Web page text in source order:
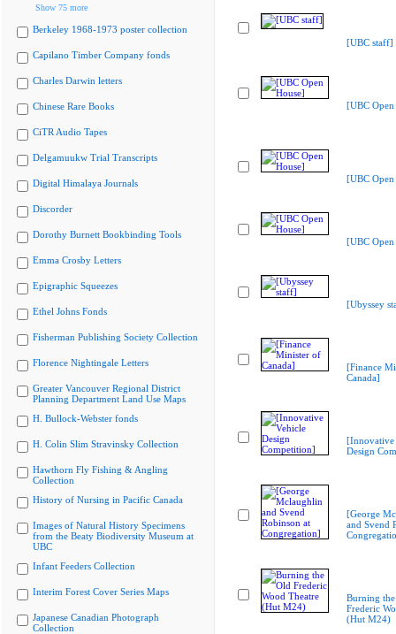
Show 75 more
Berkeley 1968-1973 poster collection
Capilano Timber Company fonds
Charles Darwin letters
Chinese Rare Books
CiTR Audio Tapes
Delgamuukw Trial Transcripts
Digital Himalaya Journals
Discorder
Dorothy Burnett Bookbinding Tools
Emma Crosby Letters
Epigraphic Squeezes
Ethel Johns Fonds
Fisherman Publishing Society Collection
Florence Nightingale Letters
Greater Vancouver Regional District
Planning Department Land Use Maps
H. Bullock-Webster fonds
H. Colin Slim Stravinsky Collection
Hawthorn Fly Fishing & Angling
Collection
History of Nursing in Pacific Canada
Images of Natural History Specimens
from the Beaty Biodiversity Museum at
UBC
Infant Feeders Collection
Interim Forest Cover Series Maps
Japanese Canadian Photograph
Collection
[UBC staff]
[UBC Open
[UBC Open
[UBC Open
[Ubyssey
[Finance
Canada]
[Innovative
Design
[George
and Svend
Burning
Frederic
(Hut M24)